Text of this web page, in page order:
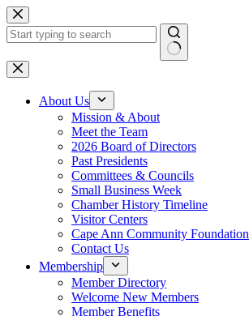
Skip
to
content
No
results
About Us
Mission & About
Meet the Team
2026 Board of Directors
Past Presidents
Committees & Councils
Small Business Week
Chamber History Timeline
Visitor Centers
Cape Ann Community Foundation
Contact Us
Membership
Member Directory
Welcome New Members
Member Benefits